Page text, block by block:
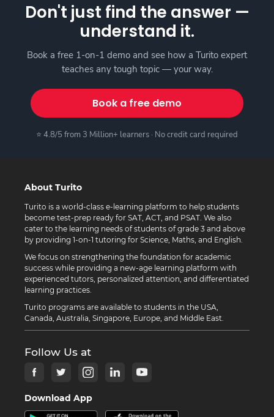
Don't just find the answer —
understand it.
Book a free 1-on-1 demo and see how a Turito expert
teaches any tough topic — your way.
Book a free demo
⭐ 4.8/5 from 3 Million+ learners · No credit card required
About Turito
Turito is a world-class e-learning platform to help students
become test-prep ready for SAT, ACT, and PSAT. We also
cater to the learning needs of students of grade 3 and above
by providing 1-on-1 tutoring for Science, Maths, and English.
We focus on strengthening the foundation for academic
success while providing a new-age learning platform with
experienced tutors, personalized attention, and differentiated
learning practices.
Turito programs are available to students in the USA,
Canada, Australia, Singapore, Europe, and Middle East.
Follow Us at
Download App